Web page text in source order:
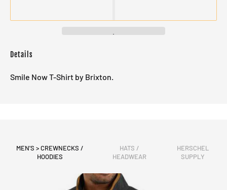
Details
Smile Now T-Shirt by Brixton.
MEN'S > CREWNECKS /
HOODIES
HATS /
HEADWEAR
HERSCHEL
SUPPLY